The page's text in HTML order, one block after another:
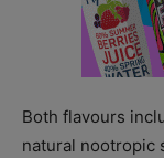
Both flavours
natural nootropic